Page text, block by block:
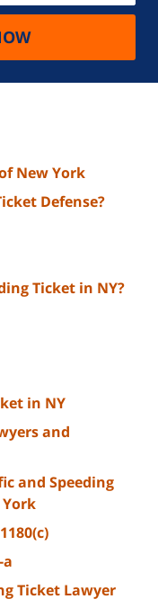
New York
Defense?
Ticket in NY?
in NY
and
and Speeding
a
Ticket Lawyer